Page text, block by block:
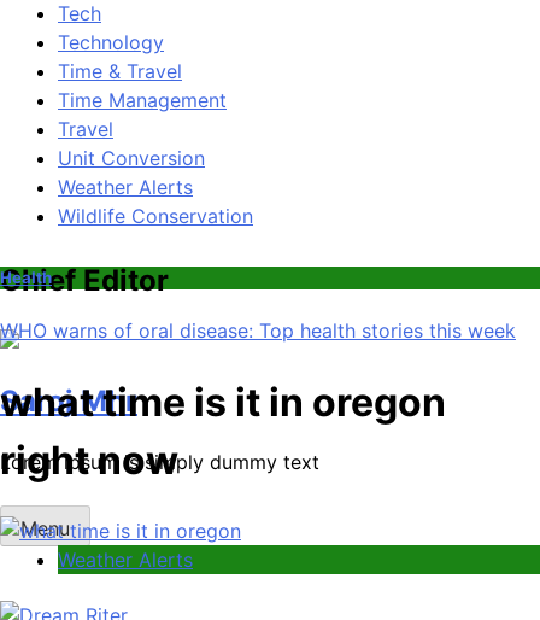
Tech
Technology
Time & Travel
Time Management
Travel
Unit Conversion
Weather Alerts
Wildlife Conservation
Chief Editor
Saroj Mhr
Lorem ipsum is simply dummy text
Menu
Health
WHO warns of oral disease: Top health stories this week
what time is it in oregon
right now
Weather Alerts